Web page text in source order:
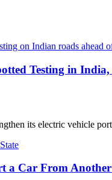
Testing in
its electric vehicle
a Car From Another